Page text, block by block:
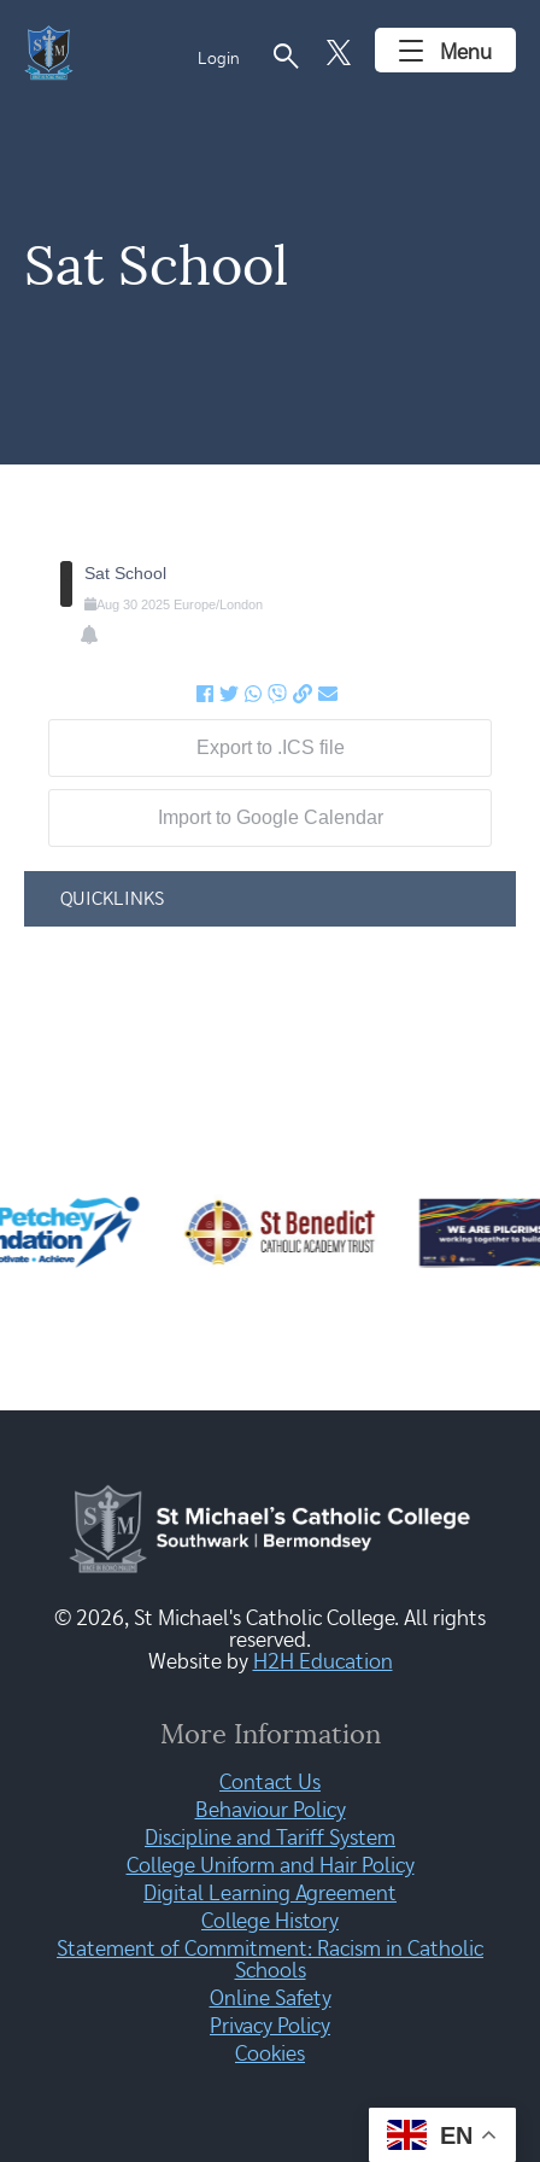
Login search Menu
Sat School
Sat School
Aug 30 2025 Europe/London
Export to .ICS file
Import to Google Calendar
QUICKLINKS
© 2026, St Michael's Catholic College. All rights
reserved.
Website by H2H Education
More Information
Contact Us
Behaviour Policy
Discipline and Tariff System
College Uniform and Hair Policy
Digital Learning Agreement
College History
Statement of Commitment: Racism in Catholic
Schools
Online Safety
Privacy Policy
Cookies
EN